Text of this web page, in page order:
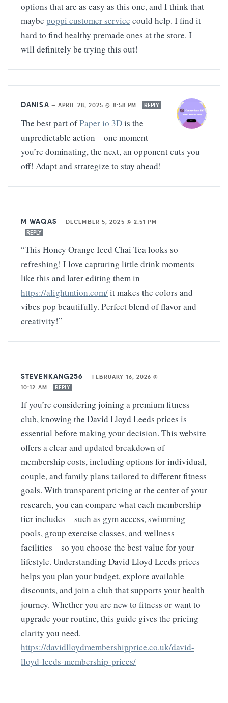
options that are as easy as this one, and I think that
maybe poppi customer service could help. I find it
hard to find healthy premade ones at the store. I
will definitely be trying this out!
DANISA — APRIL 28, 2025 @ 8:58 PM REPLY
The best part ofPaper io 3Dis the
unpredictable action—one moment
you’re dominating, the next, an opponent cuts you
off! Adapt and strategize to stay ahead!
M WAQAS —DECEMBER 5, 2025 @ 2:51 PM
REPLY
“This Honey Orange Iced Chai Tea looks so
refreshing! I love capturing little drink moments
like this and later editing them in
https://alightmtion.com/it makes the colors and
vibes pop beautifully. Perfect blend of flavor and
creativity!”
STEVENKANG256 — FEBRUARY 16, 2026 @
10:12 AM
REPLY
If you’re considering joining a premium fitness
club, knowing the David Lloyd Leeds prices is
essential before making your decision. This website
offers a clear and updated breakdown of
membership costs, including options for individual,
couple, and family plans tailored to different fitness
goals. With transparent pricing at the center of your
research, you can compare what each membership
tier includes—such as gym access, swimming
pools, group exercise classes, and wellness
facilities—so you choose the best value for your
lifestyle. Understanding David Lloyd Leeds prices
helps you plan your budget, explore available
discounts, and join a club that supports your health
journey. Whether you are new to fitness or want to
upgrade your routine, this guide gives the pricing
clarity you need.
https://davidlloydmembershipprice.co.uk/david-
lloyd-leeds-membership-prices/